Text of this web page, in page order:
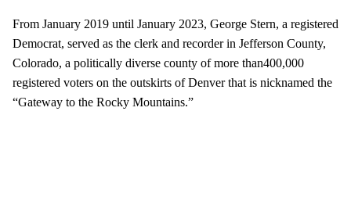
From January 2019 until January 2023, George Stern, a registered
Democrat, served as the clerk and recorder in Jefferson County,
Colorado, a politically diverse county of more than400,000
registered voters on the outskirts of Denver that is nicknamed the
“Gateway to the Rocky Mountains.”